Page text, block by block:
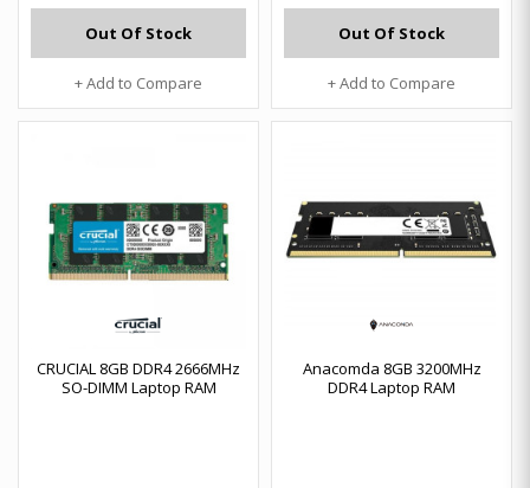
Out Of Stock
+ Add to Compare
Out Of Stock
+ Add to Compare
CRUCIAL 8GB DDR4 2666MHz
SO-DIMM Laptop RAM
Anacomda 8GB 3200MHz
DDR4 Laptop RAM